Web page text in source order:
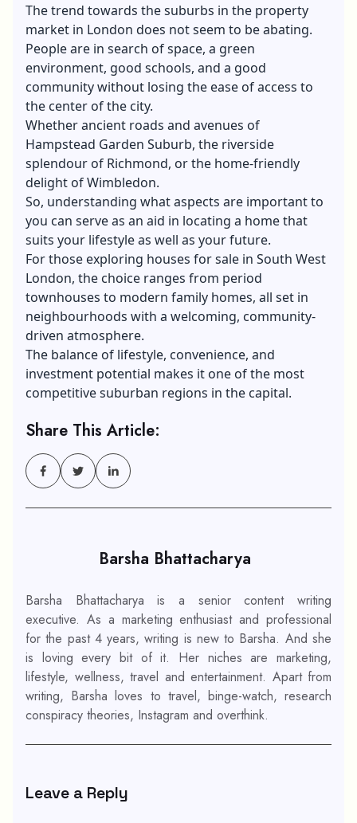
The trend towards the suburbs in the property
market in London does not seem to be abating.
People are in search of space, a green
environment, good schools, and a good
community without losing the ease of access to
the center of the city.
Whether ancient roads and avenues of
Hampstead Garden Suburb, the riverside
splendour of Richmond, or the home-friendly
delight of Wimbledon.
So, understanding what aspects are important to
you can serve as an aid in locating a home that
suits your lifestyle as well as your future.
For those exploring houses for sale in South West
London, the choice ranges from period
townhouses to modern family homes, all set in
neighbourhoods with a welcoming, community-
driven atmosphere.
The balance of lifestyle, convenience, and
investment potential makes it one of the most
competitive suburban regions in the capital.
Share This Article:
Barsha Bhattacharya
Barsha Bhattacharya is a senior content writing
executive. As a marketing enthusiast and professional
for the past 4 years, writing is new to Barsha. And she
is loving every bit of it. Her niches are marketing,
lifestyle, wellness, travel and entertainment. Apart from
writing, Barsha loves to travel, binge-watch, research
conspiracy theories, Instagram and overthink.
Leave a Reply